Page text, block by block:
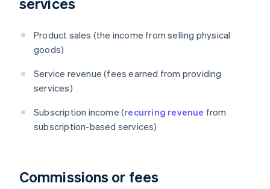
Product sales (the income from selling physical
goods)
Service revenue (fees earned from providing
services)
Subscription income (recurring revenue from
subscription-based services)
Commissions or fees